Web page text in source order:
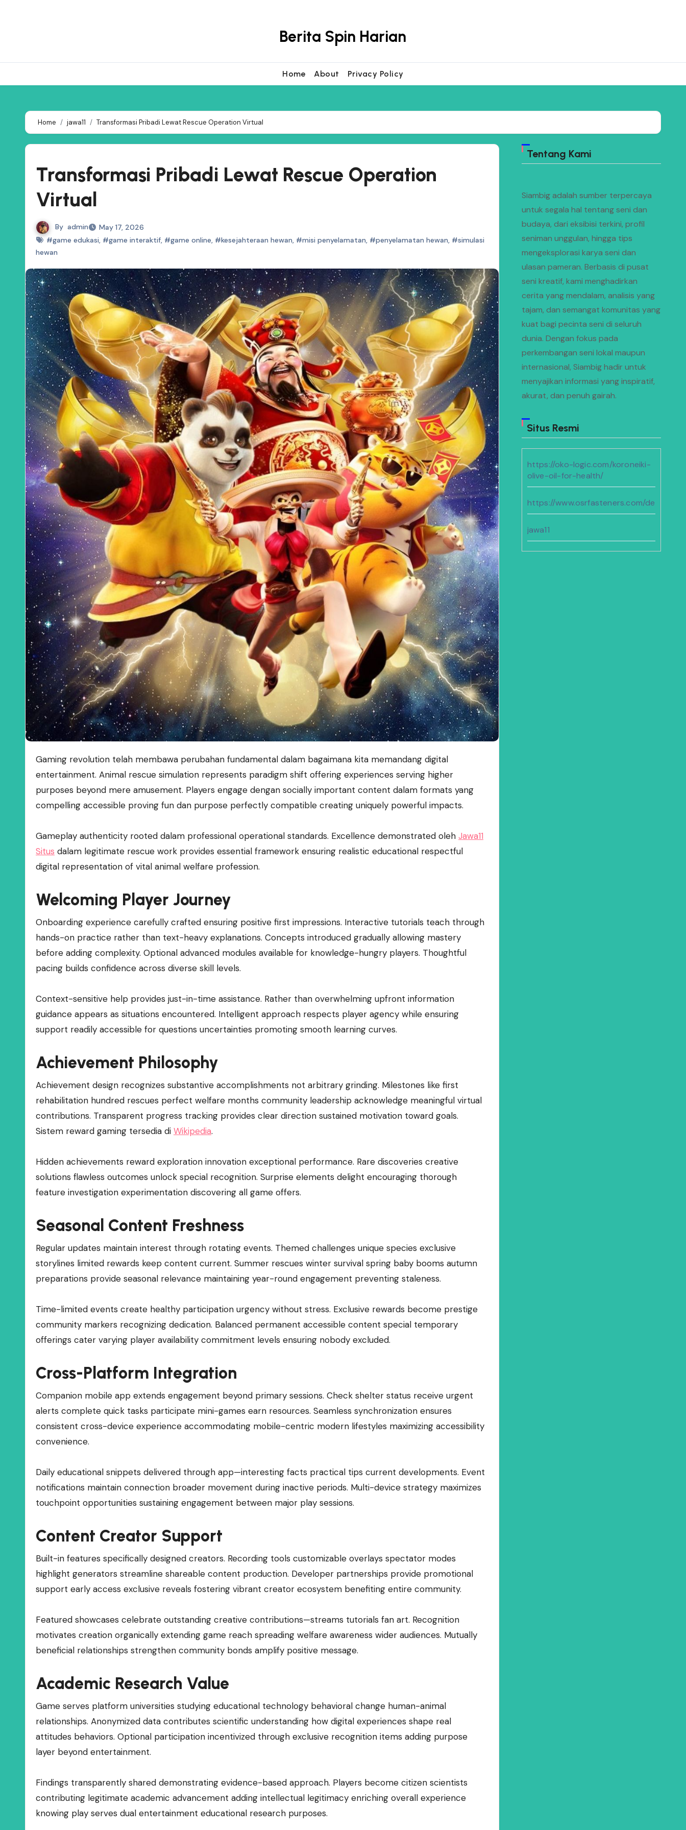
Berita Spin Harian
Home About Privacy Policy
Home jawa11 Transformasi Pribadi Lewat Rescue Operation Virtual
Transformasi Pribadi Lewat Rescue Operation
Virtual
By admin
May 17, 2026
#game edukasi, #game interaktif, #game online, #kesejahteraan hewan, #misi penyelamatan, #penyelamatan hewan, #simulasi
hewan
Gaming revolution telah membawa perubahan fundamental dalam bagaimana kita memandang digital
entertainment. Animal rescue simulation represents paradigm shift offering experiences serving higher
purposes beyond mere amusement. Players engage dengan socially important content dalam formats yang
compelling accessible proving fun dan purpose perfectly compatible creating uniquely powerful impacts.
Gameplay authenticity rooted dalam professional operational standards. Excellence demonstrated oleh Jawa11
Situs dalam legitimate rescue work provides essential framework ensuring realistic educational respectful
digital representation of vital animal welfare profession.
Welcoming Player Journey
Onboarding experience carefully crafted ensuring positive first impressions. Interactive tutorials teach through
hands-on practice rather than text-heavy explanations. Concepts introduced gradually allowing mastery
before adding complexity. Optional advanced modules available for knowledge-hungry players. Thoughtful
pacing builds confidence across diverse skill levels.
Context-sensitive help provides just-in-time assistance. Rather than overwhelming upfront information
guidance appears as situations encountered. Intelligent approach respects player agency while ensuring
support readily accessible for questions uncertainties promoting smooth learning curves.
Achievement Philosophy
Achievement design recognizes substantive accomplishments not arbitrary grinding. Milestones like first
rehabilitation hundred rescues perfect welfare months community leadership acknowledge meaningful virtual
contributions. Transparent progress tracking provides clear direction sustained motivation toward goals.
Sistem reward gaming tersedia di Wikipedia.
Hidden achievements reward exploration innovation exceptional performance. Rare discoveries creative
solutions flawless outcomes unlock special recognition. Surprise elements delight encouraging thorough
feature investigation experimentation discovering all game offers.
Seasonal Content Freshness
Regular updates maintain interest through rotating events. Themed challenges unique species exclusive
storylines limited rewards keep content current. Summer rescues winter survival spring baby booms autumn
preparations provide seasonal relevance maintaining year-round engagement preventing staleness.
Time-limited events create healthy participation urgency without stress. Exclusive rewards become prestige
community markers recognizing dedication. Balanced permanent accessible content special temporary
offerings cater varying player availability commitment levels ensuring nobody excluded.
Cross-Platform Integration
Companion mobile app extends engagement beyond primary sessions. Check shelter status receive urgent
alerts complete quick tasks participate mini-games earn resources. Seamless synchronization ensures
consistent cross-device experience accommodating mobile-centric modern lifestyles maximizing accessibility
convenience.
Daily educational snippets delivered through app—interesting facts practical tips current developments. Event
notifications maintain connection broader movement during inactive periods. Multi-device strategy maximizes
touchpoint opportunities sustaining engagement between major play sessions.
Content Creator Support
Built-in features specifically designed creators. Recording tools customizable overlays spectator modes
highlight generators streamline shareable content production. Developer partnerships provide promotional
support early access exclusive reveals fostering vibrant creator ecosystem benefiting entire community.
Featured showcases celebrate outstanding creative contributions—streams tutorials fan art. Recognition
motivates creation organically extending game reach spreading welfare awareness wider audiences. Mutually
beneficial relationships strengthen community bonds amplify positive message.
Academic Research Value
Game serves platform universities studying educational technology behavioral change human-animal
relationships. Anonymized data contributes scientific understanding how digital experiences shape real
attitudes behaviors. Optional participation incentivized through exclusive recognition items adding purpose
layer beyond entertainment.
Findings transparently shared demonstrating evidence-based approach. Players become citizen scientists
contributing legitimate academic advancement adding intellectual legitimacy enriching overall experience
knowing play serves dual entertainment educational research purposes.
Tentang Kami
Siambig adalah sumber terpercaya
untuk segala hal tentang seni dan
budaya, dari eksibisi terkini, profil
seniman unggulan, hingga tips
mengeksplorasi karya seni dan
ulasan pameran. Berbasis di pusat
seni kreatif, kami menghadirkan
cerita yang mendalam, analisis yang
tajam, dan semangat komunitas yang
kuat bagi pecinta seni di seluruh
dunia. Dengan fokus pada
perkembangan seni lokal maupun
internasional, Siambig hadir untuk
menyajikan informasi yang inspiratif,
akurat, dan penuh gairah.
Situs Resmi
https://oko-logic.com/koroneiki-
olive-oil-for-health/
https://www.osrfasteners.com/design
jawa11